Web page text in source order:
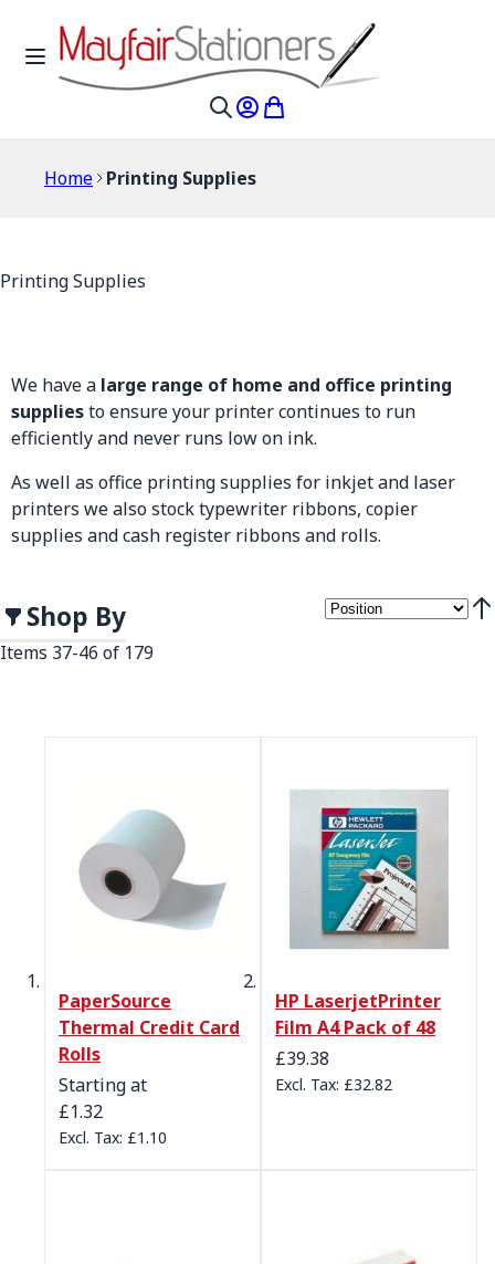
Skip to Content
Toggle Nav
My Account
My Cart
Home Printing Supplies
Printing Supplies
We have a large range of home and office printing
suppliesto ensure your printer continues to run
efficiently and never runs low on ink.
As well as office printing supplies for inkjet and laser
printers we also stock typewriter ribbons, copier
supplies and cash register ribbons and rolls.
Shop By
Items 37-46 of 179
PaperSource
Thermal Credit Card
Rolls
Starting at
£1.32
£1.10
HP LaserjetPrinter
Film A4 Pack of 48
£39.38
£32.82